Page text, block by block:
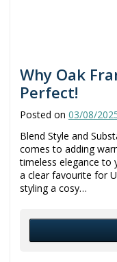
Why Oak
Perfect!
Posted on 03/08/
Blend Style and
comes to adding
timeless elegance to
a clear favourite for
styling a cosy…